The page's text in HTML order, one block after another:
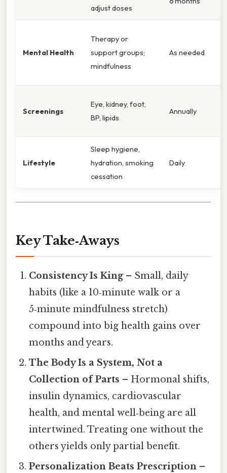
adjust doses
Mental Health
Therapy or
support groups;
mindfulness
As needed
Screenings
Eye, kidney, foot,
BP, lipids
Annually
Lifestyle
Sleep hygiene,
hydration, smoking
cessation
Daily
Key Take‑Aways
Consistency Is King– Small, daily
habits (like a 10‑minute walk or a
5‑minute mindfulness stretch)
compound into big health gains over
months and years.
The Body Is a System, Not a
Collection of Parts – Hormonal shifts,
insulin dynamics, cardiovascular
health, and mental well‑being are all
intertwined. Treating one without the
others yields only partial benefit.
Personalization Beats Prescription –